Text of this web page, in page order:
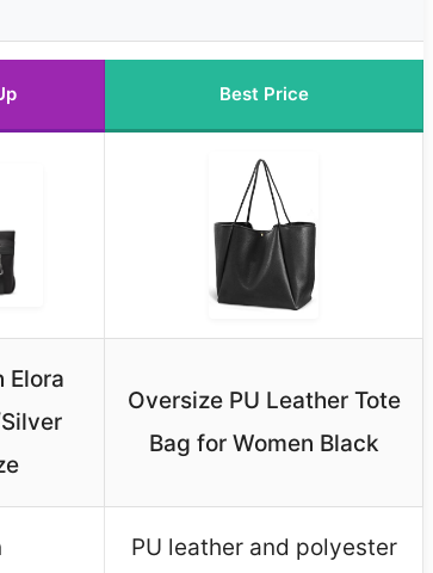
Best Price
Elora
Oversize PU Leather Tote
Bag for Women Black
PU leather and polyester